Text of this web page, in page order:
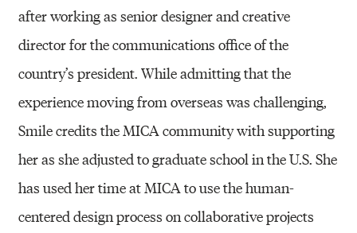
after working as senior designer and creative
director for the communications office of the
country’s president. While admitting that the
experience moving from overseas was challenging,
Smile credits the MICA community with supporting
her as she adjusted to graduate school in the U.S. She
has used her time at MICA to use the human-
centered design process on collaborative projects